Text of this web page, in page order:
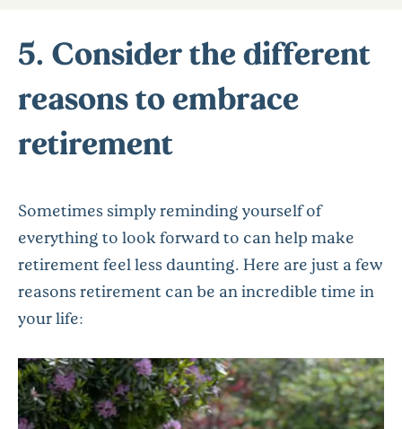
5. Consider the different
reasons to embrace
retirement
Sometimes simply reminding yourself of
everything to look forward to can help make
retirement feel less daunting. Here are just a few
reasons retirement can be an incredible time in
your life: